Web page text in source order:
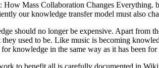
Mass Collaboration Changes
our knowledge transfer model must also
should no longer be expensive. Apart from
used to be. Like music is becoming
knowledge in the same way as it has been
to benefit all is carefully documented in